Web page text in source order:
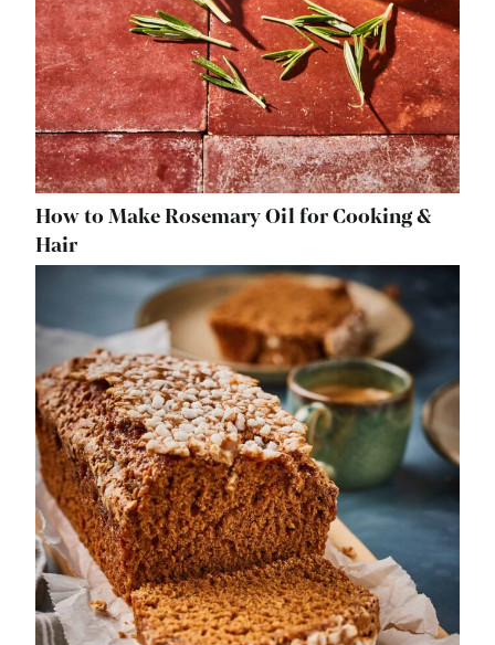
How to Make Rosemary Oil for Cooking &
Hair